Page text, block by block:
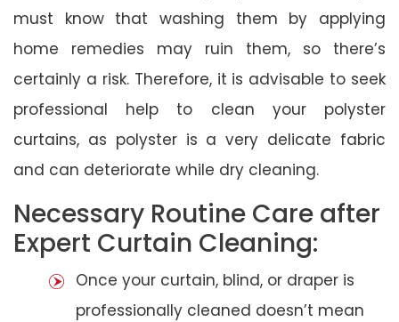
must know that washing them by applying
home remedies may ruin them, so there’s
certainly a risk. Therefore, it is advisable to seek
professional help to clean your polyster
curtains, as polyster is a very delicate fabric
and can deteriorate while dry cleaning.
Necessary Routine Care after
Expert Curtain Cleaning:
Once your curtain, blind, or draper is
professionally cleaned doesn’t mean